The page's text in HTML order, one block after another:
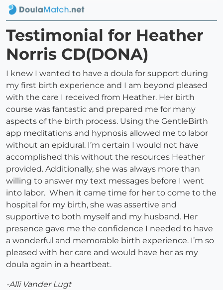
Testimonial for Heather
Norris CD(DONA)
I knew I wanted to have a doula for support during
my first birth experience and I am beyond pleased
with the care I received from Heather. Her birth
course was fantastic and prepared me for many
aspects of the birth process. Using the GentleBirth
app meditations and hypnosis allowed me to labor
without an epidural. I’m certain I would not have
accomplished this without the resources Heather
provided. Additionally, she was always more than
willing to answer my text messages before I went
into labor. When it came time for her to come to the
hospital for my birth, she was assertive and
supportive to both myself and my husband. Her
presence gave me the confidence I needed to have
a wonderful and memorable birth experience. I’m so
pleased with her care and would have her as my
doula again in a heartbeat.
-Alli Vander Lugt